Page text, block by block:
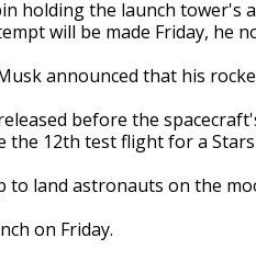
holding the launch tower's
will be made Friday, he
announced that his
before the
12th test flight for a
land astronauts on the
on Friday.